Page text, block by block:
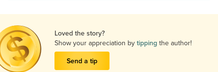
Loved the story?
Show your appreciation by tipping the author!
Send a tip